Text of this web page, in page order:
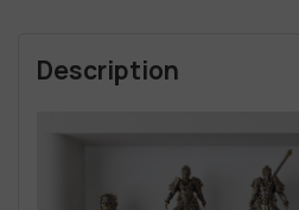
Description